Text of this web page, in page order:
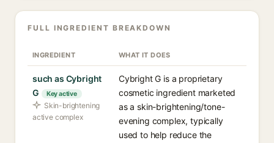
FULL INGREDIENT BREAKDOWN
INGREDIENT WHAT IT DOES
such as Cybright
G
Key active
Skin-brightening
active complex
Cybright G is a proprietary
cosmetic ingredient marketed
as a skin-brightening/tone-
evening complex, typically
used to help reduce the